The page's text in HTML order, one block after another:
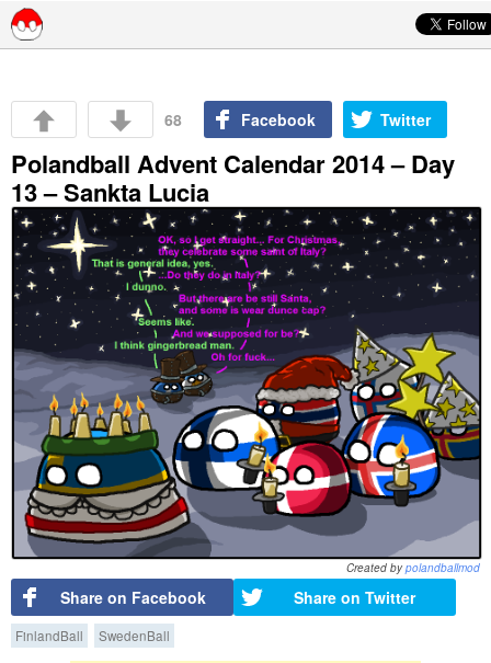
68 Facebook Twitter
Polandball Advent Calendar 2014 – Day
13 – Sankta Lucia
Created bypolandballmod
Share on Facebook Share on Twitter
FinlandBall SwedenBall